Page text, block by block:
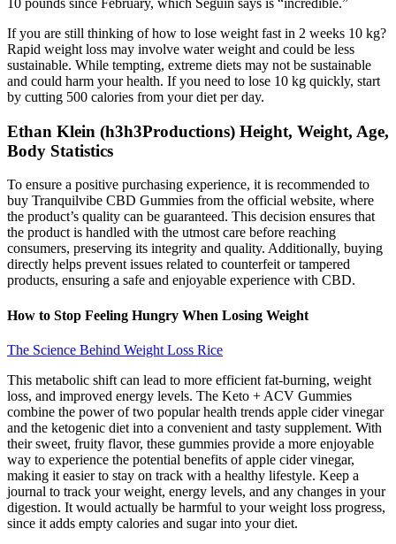
10 pounds since February, which Seguin says is “incredible.”
If you are still thinking of how to lose weight fast in 2 weeks 10 kg?
Rapid weight loss may involve water weight and could be less
sustainable. While tempting, extreme diets may not be sustainable
and could harm your health. If you need to lose 10 kg quickly, start
by cutting 500 calories from your diet per day.
Ethan Klein (h3h3Productions) Height, Weight, Age,
Body Statistics
To ensure a positive purchasing experience, it is recommended to
buy Tranquilvibe CBD Gummies from the official website, where
the product’s quality can be guaranteed. This decision ensures that
the product is handled with the utmost care before reaching
consumers, preserving its integrity and quality. Additionally, buying
directly helps prevent issues related to counterfeit or tampered
products, ensuring a safe and enjoyable experience with CBD.
How to Stop Feeling Hungry When Losing Weight
The Science Behind Weight Loss Rice
This metabolic shift can lead to more efficient fat-burning, weight
loss, and improved energy levels. The Keto + ACV Gummies
combine the power of two popular health trends apple cider vinegar
and the ketogenic diet into a convenient and tasty supplement. With
their sweet, fruity flavor, these gummies provide a more enjoyable
way to experience the potential benefits of apple cider vinegar,
making it easier to stay on track with a healthy lifestyle. Keep a
journal to track your weight, energy levels, and any changes in your
digestion. It would actually be harmful to your weight loss progress,
since it adds empty calories and sugar into your diet.